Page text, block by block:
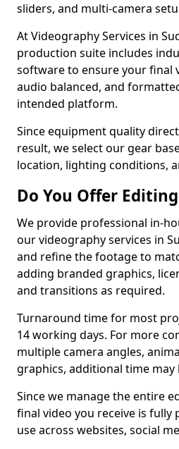
sliders, and multi-camera
At Videography Services in
production suite includes
software to ensure your final
audio balanced, and
intended platform.
Since equipment quality
result, we select our gear
location, lighting conditions,
Do You Offer
We provide professional in-
our videography services in
and refine the footage to
adding branded graphics,
and transitions as required.
Turnaround time for most
14 working days. For more
multiple camera angles,
graphics, additional time may
Since we manage the entire
final video you receive is fully
use across websites, social